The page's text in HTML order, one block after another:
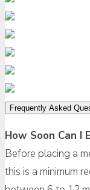
Frequently Asked
How Soon Can
Before placing a
this is a minimum